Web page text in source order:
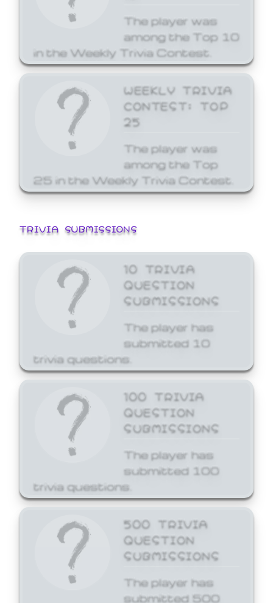
The player was
among the Top 10
in the Weekly Trivia Contest.
WEEKLY TRIVIA
CONTEST: TOP
25
The player was
among the Top
25 in the Weekly Trivia Contest.
TRIVIA SUBMISSIONS
10 TRIVIA
QUESTION
SUBMISSIONS
The player has
submitted 10
trivia questions.
100 TRIVIA
QUESTION
SUBMISSIONS
The player has
submitted 100
trivia questions.
500 TRIVIA
QUESTION
SUBMISSIONS
The player has
submitted 500